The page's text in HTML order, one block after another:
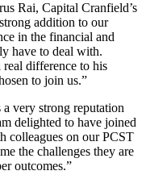
Rai, Capital Cranfield’s
addition to our
in the financial and
have to deal with.
real difference to his
to join us.”
very strong reputation
delighted to have joined
colleagues on our PCST
the challenges they are
outcomes.”